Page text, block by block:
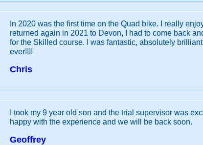
In 2020 was the first time on the Quad bike. I really
returned again in 2021 to Devon, I had to come back
for the Skilled course. I was fantastic, absolutely
ever!!!!
Chris
I took my 9 year old son and the trial supervisor was
happy with the experience and we will be back soon.
Geoffrey